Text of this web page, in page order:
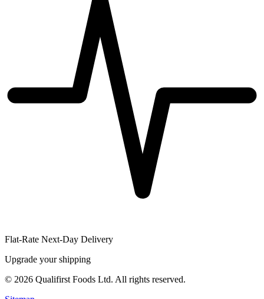
Flat-Rate Next-Day Delivery
Upgrade your shipping
© 2026 Qualifirst Foods Ltd. All rights reserved.